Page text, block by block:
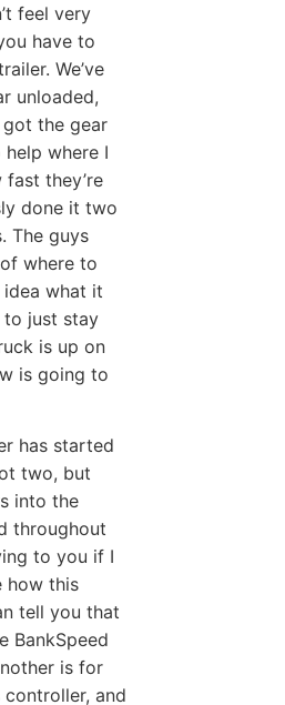
feel very
have to
We’ve
unloaded,
the gear
where I
they’re
done it two
The guys
where to
what it
to just stay
is up on
is going to
has started
two, but
into the
throughout
to you if I
how this
tell you that
BankSpeed
is for
and